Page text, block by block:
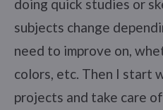
doing quick studies or
subjects change
need to improve on,
colors, etc. Then I start
projects and take care